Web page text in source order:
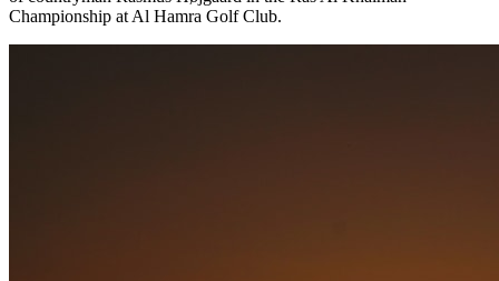
Championship at Al Hamra Golf Club.